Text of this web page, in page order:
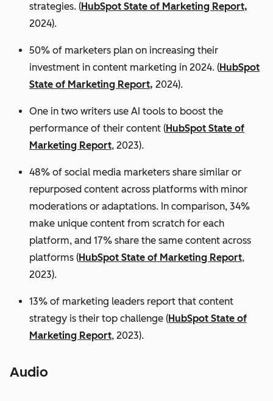
strategies. (HubSpot State of Marketing Report,
2024).
50% of marketers plan on increasing their
investment in content marketing in 2024. (HubSpot
State of Marketing Report, 2024).
One in two writers use AI tools to boost the
performance of their content (HubSpot State of
Marketing Report, 2023).
48% of social media marketers share similar or
repurposed content across platforms with minor
moderations or adaptations. In comparison, 34%
make unique content from scratch for each
platform, and 17% share the same content across
platforms (HubSpot State of Marketing Report,
2023).
13% of marketing leaders report that content
strategy is their top challenge (HubSpot State of
Marketing Report, 2023).
Audio